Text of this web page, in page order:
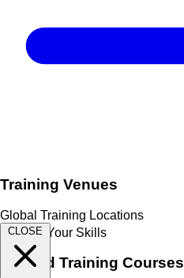
Training Venues
Global Training Locations
CLOSE
Expand Your Skills
Related Training Courses